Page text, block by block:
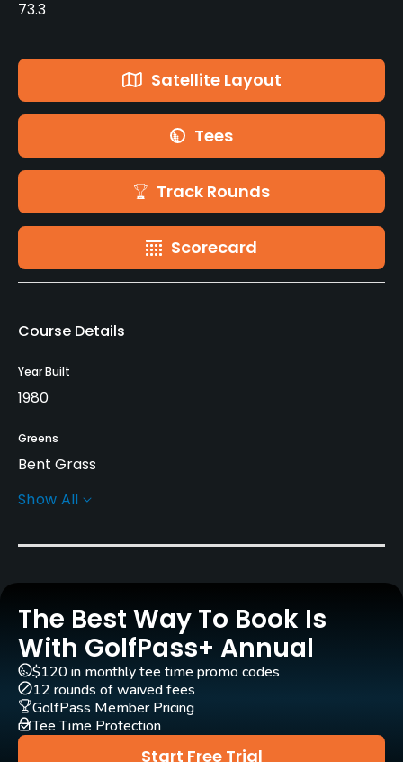
73.3
Satellite Layout
Tees
Track Rounds
Scorecard
Course Details
Year Built
1980
Greens
Bent Grass
Rentals/Services
Carts
Clubs
Yes
Practice/Instruction
Driving Range
Show All
The Best Way To Book Is
With GolfPass+ Annual
Start Free Trial
$120 in monthly tee time promo codes
12 rounds of waived fees
GolfPass Member Pricing
Tee Time Protection